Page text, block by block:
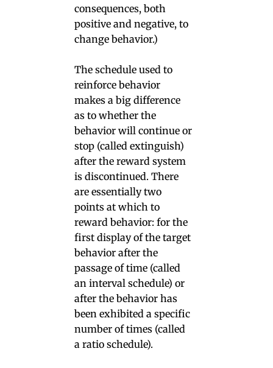
consequences, both
positive and negative, to
change behavior.)
The schedule used to
reinforce behavior
makes a big difference
as to whether the
behavior will continue or
stop (called extinguish)
after the reward system
is discontinued. There
are essentially two
points at which to
reward behavior: for the
first display of the target
behavior after the
passage of time (called
an interval schedule) or
after the behavior has
been exhibited a specific
number of times (called
a ratio schedule).